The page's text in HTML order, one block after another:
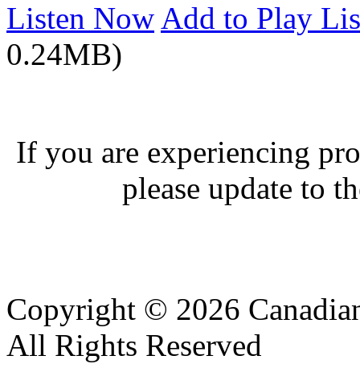
Listen Now Add to Play
0.24MB)
If you are experiencing
please update to
Copyright © 2026
All Rights Reserved